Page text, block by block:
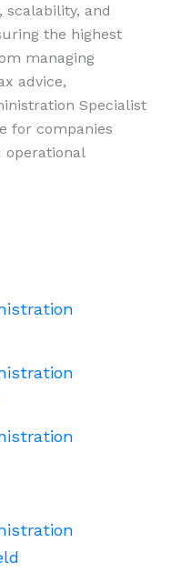
scalability, and
the highest
managing
advice,
Specialist
for companies
operational